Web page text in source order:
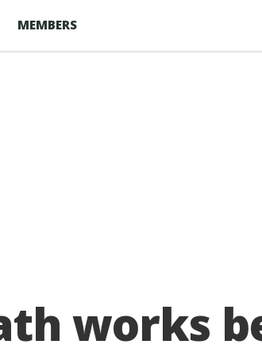
MEMBERS
works